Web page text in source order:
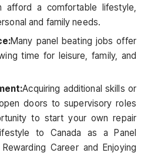
afford a comfortable lifestyle,
and family needs.
Many panel beating jobs offer
time for leisure, family, and
Acquiring additional skills or
doors to supervisory roles
to start your own repair
to Canada as a Panel
Career and Enjoying